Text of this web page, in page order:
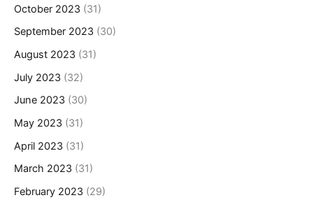
October 2023 (31)
September 2023 (30)
August 2023 (31)
July 2023 (32)
June 2023 (30)
May 2023 (31)
April 2023 (31)
March 2023 (31)
February 2023 (29)